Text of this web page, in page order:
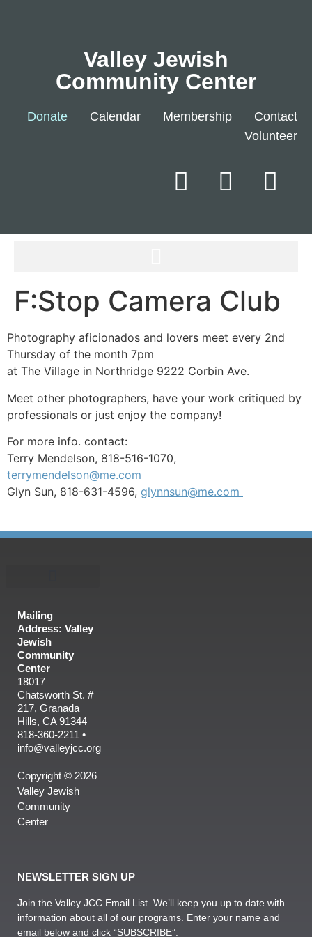
Valley Jewish
Community Center
Donate Calendar Membership
Contact
Volunteer
F:Stop Camera Club
Photography aficionados and lovers meet every 2nd
Thursday of the month 7pm
at The Village in Northridge 9222 Corbin Ave.
Meet other photographers, have your work critiqued by
professionals or just enjoy the company!
For more info. contact:
Terry Mendelson, 818-516-1070,
terrymendelson@me.com
Glyn Sun, 818-631-4596, glynnsun@me.com
Mailing
Address: Valley
Jewish
Community
Center
18017
Chatsworth St. #
217, Granada
Hills, CA 91344
818-360-2211 •
info@valleyjcc.org
Copyright © 2026
Valley Jewish
Community
Center
NEWSLETTER SIGN UP
Join the Valley JCC Email List. We’ll keep you up to date with
information about all of our programs. Enter your name and
email below and click “SUBSCRIBE”.